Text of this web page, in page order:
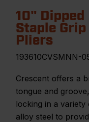
10" Dipped
Staple Grip
Pliers
193610CVSMNN-
Crescent offers a
tongue and
locking in a
alloy steel to